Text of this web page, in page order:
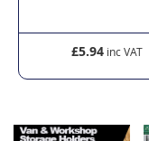
£5.94